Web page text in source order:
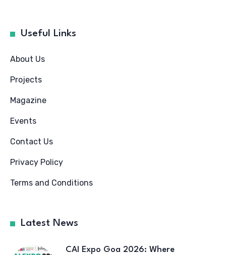
Useful Links
About Us
Projects
Magazine
Events
Contact Us
Privacy Policy
Terms and Conditions
Latest News
CAI Expo Goa 2026: Where